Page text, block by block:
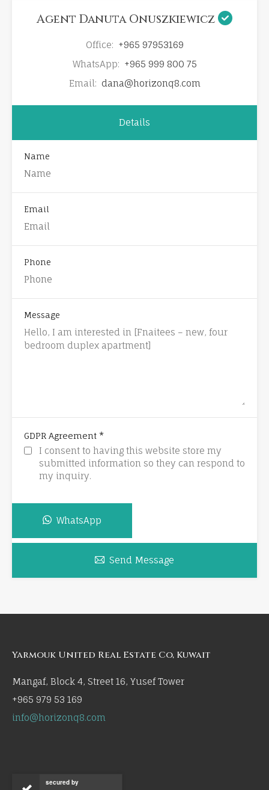
Agent Danuta Onuszkiewicz
Office: +965 97953169
WhatsApp: +965 999 800 75
Email: dana@horizonq8.com
Details
Name
Email
Phone
Message
GDPR Agreement *
I consent to having this website store my
submitted information so they can respond to
my inquiry.
WhatsApp
Send Message
Yarmouk United Real Estate Co, Kuwait
Mangaf, Block 4, Street 16, Yusef Tower
+965 979 53 169
info@horizonq8.com
secured by